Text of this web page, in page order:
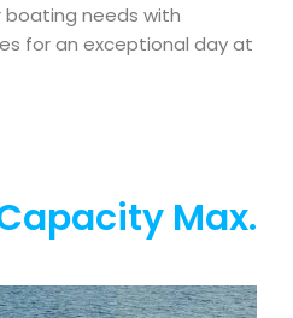
needs with
for an exceptional day at
Max.